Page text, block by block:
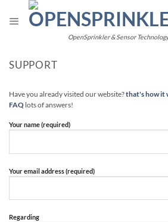
content
OpenSprinkler & Sensor Technology
SUPPORT
Have you already visited our website?that's how it
FAQ lots of answers!
Your name (required)
Your email address (required)
Regarding